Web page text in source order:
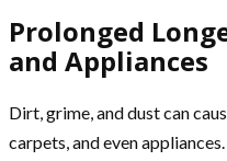
Prolonged
and Appliances
Dirt, grime, and dust can
carpets, and even